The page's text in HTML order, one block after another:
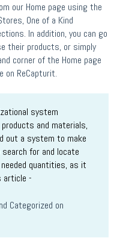
our Home page using the
One of a Kind
In addition, you can go
their products, or simply
corner of the Home page
on ReCapturit.
system
and materials,
out a system to make
for and locate
quantities, as it
article -
Categorized on